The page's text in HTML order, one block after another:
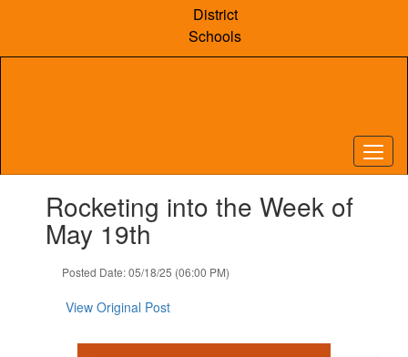
content
District
Schools
slides.Rocketing into the Week of
May 19th
Posted Date: 05/18/25 (06:00 PM)
View Original Post